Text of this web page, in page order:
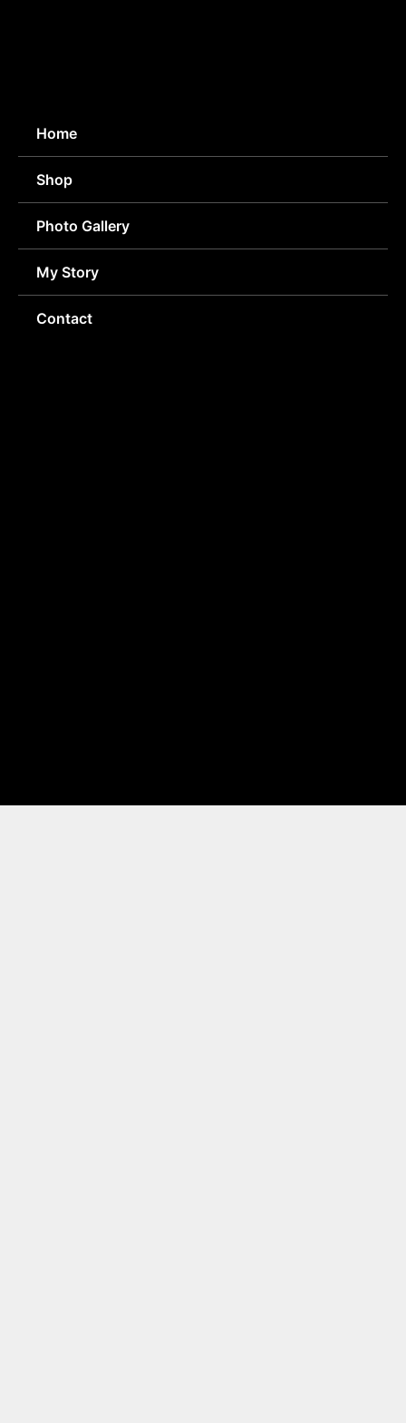
Home
Shop
Photo Gallery
My Story
Contact